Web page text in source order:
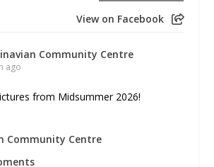
View on Facebook
Community Centre
ago
from Midsummer 2026!